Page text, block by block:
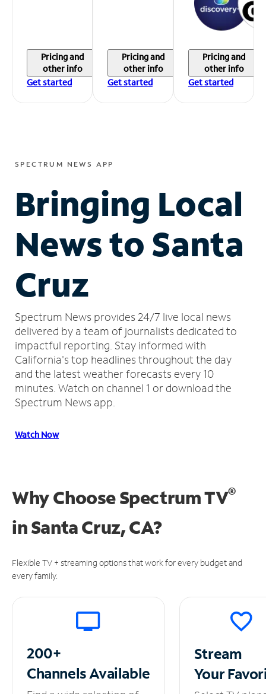
Pricing and
other info
Get started
Pricing and
other info
Get started
Pricing and
other info
Get started
SPECTRUM NEWS APP
Bringing Local
News to Santa
Cruz
Spectrum News provides 24/7 live local news
delivered by a team of journalists dedicated to
impactful reporting. Stay informed with
California's top headlines throughout the day
and the latest weather forecasts every 10
minutes. Watch on channel 1 or download the
Spectrum News app.
Watch Now
Why Choose Spectrum TV®
inSanta Cruz, CA?
Flexible TV + streaming options that work for every budget and
every family.
200+
ChannelsAvailable
Stream
Your